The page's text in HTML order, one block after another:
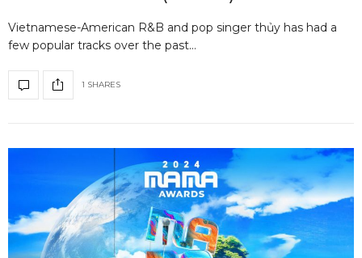
Vietnamese-American R&B and pop singer thủy has had a
few popular tracks over the past…
1 SHARES